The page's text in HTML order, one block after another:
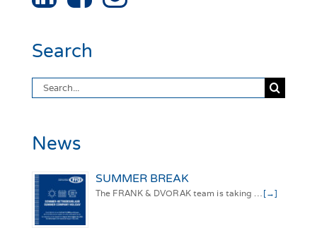
Search
Search
for:
News
SUMMER BREAK
The FRANK & DVORAK team is taking … [→]